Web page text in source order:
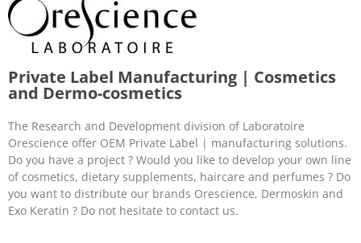
Private Label Manufacturing | Cosmetics
and Dermo-cosmetics
The Research and Development division of Laboratoire
Orescience offer OEM Private Label | manufacturing solutions.
Do you have a project ? Would you like to develop your own line
of cosmetics, dietary supplements, haircare and perfumes ? Do
you want to distribute our brands Orescience, Dermoskin and
Exo Keratin ? Do not hesitate to contact us.